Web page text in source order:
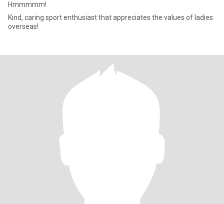
Hmmmmm!
Kind, caring sport enthusiast that appreciates the values of ladies
overseas!